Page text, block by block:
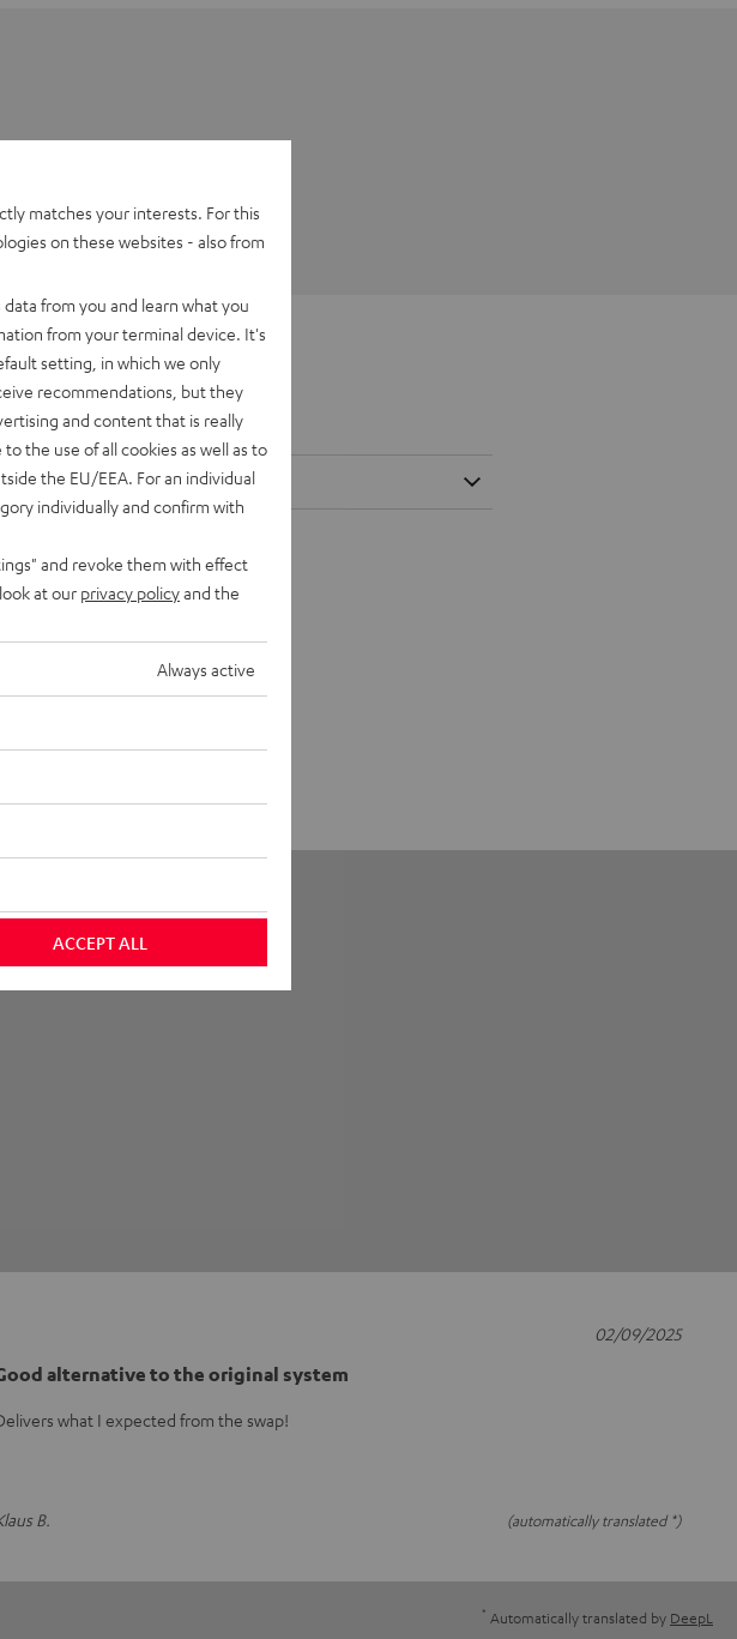
alternative to the original system
what I expected from the swap!
B. (automatically translated *)
02/09/2025
* Automatically translated by DeepL
matches your interests. For this
on these websites - also from
from you and learn what you
from your terminal device. It's
setting, in which we only
recommendations, but they
and content that is really
to the use of all cookies as well as to
the EU/EEA. For an individual
individually and confirm with
and revoke them with effect
at our privacy policyand the
Always active
ACCEPT ALL